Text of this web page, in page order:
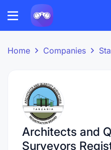
Home Companies
Architects and
Surveyors